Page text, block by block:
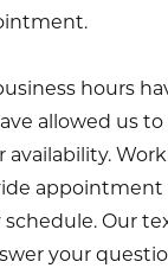
hours
allowed us
Our
your